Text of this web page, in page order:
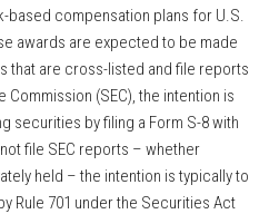
based compensation plans for U.S.
awards are expected to be made
that are cross-listed and file reports
(SEC), the intention is
securities by filing a Form S-8 with
file SEC reports – whether
held – the intention is typically to
Rule 701 under the Securities Act